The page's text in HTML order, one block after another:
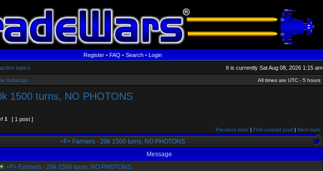
Register•FAQ•Search•Login
topics It is currently Sat Aug 08, 2026 1:15 am
Rebangs All times are UTC - 5 hours
1500 turns, NO PHOTONS
1 [ 1 post ]
Previous topic | First unread post | Next topic
<F> Farmers - 20k 1500 turns, NO PHOTONS
Message
<F> Farmers - 20k 1500 turns, NO PHOTONS